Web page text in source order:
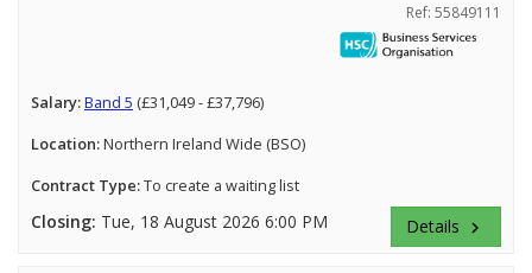
Ref: 55849111
Salary:Band 5 (£31,049 - £37,796)
Location:Northern Ireland Wide (BSO)
Contract Type:To create a waiting list
Closing: Tue, 18 August 2026 6:00 PM Details keyboard_arrow_right